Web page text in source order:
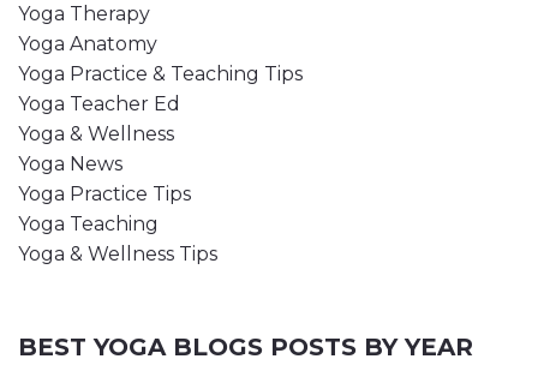
Yoga Therapy
Yoga Anatomy
Yoga Practice & Teaching Tips
Yoga Teacher Ed
Yoga & Wellness
Yoga News
Yoga Practice Tips
Yoga Teaching
Yoga & Wellness Tips
BEST YOGA BLOGS POSTS BY YEAR